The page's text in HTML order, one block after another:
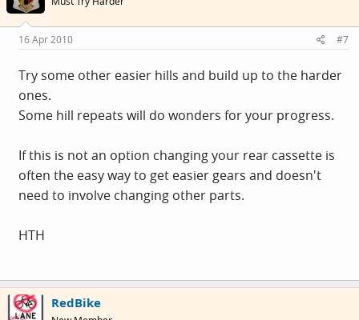
16 Apr 2010 #7
Try some other easier hills and build up to the harder
ones.
Some hill repeats will do wonders for your progress.
If this is not an option changing your rear cassette is
often the easy way to get easier gears and doesn't
need to involve changing other parts.
HTH
RedBike